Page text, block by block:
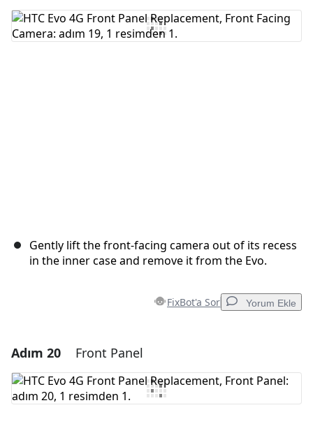
Yorum Ekle
Gently lift the front-facing camera out of its recess
in the inner case and remove it from the Evo.
FixBot'a Sor Yorum Ekle
Yorum Ekle
Yorum Ekle
Adım 20 Front Panel